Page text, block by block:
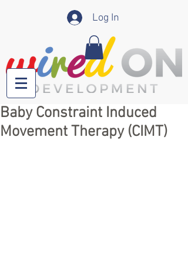
Log In
Baby Constraint Induced
Movement Therapy (CIMT)